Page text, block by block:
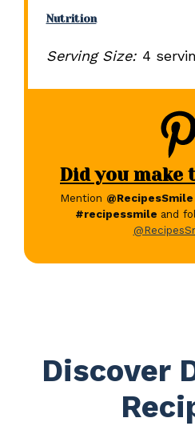
Nutrition
Serving Size: 4
Did you make
Mention @RecipesSmile
#recipessmile and
Discover